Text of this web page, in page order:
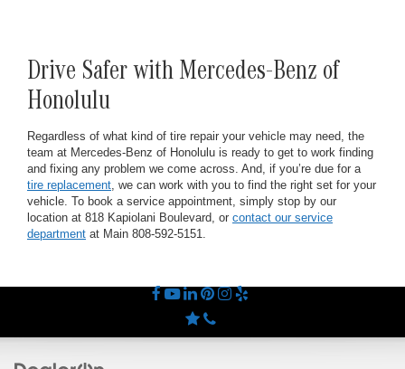
Drive Safer with Mercedes-Benz of
Honolulu
Regardless of what kind of tire repair your vehicle may need, the
team at Mercedes-Benz of Honolulu is ready to get to work finding
and fixing any problem we come across. And, if you’re due for a
tire replacement, we can work with you to find the right set for your
vehicle. To book a service appointment, simply stop by our
location at 818 Kapiolani Boulevard, or contact our service
department at Main 808-592-5151.